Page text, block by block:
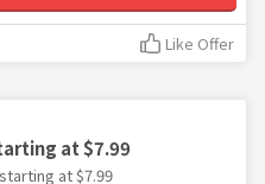
Like Offer
at $7.99
at $7.99